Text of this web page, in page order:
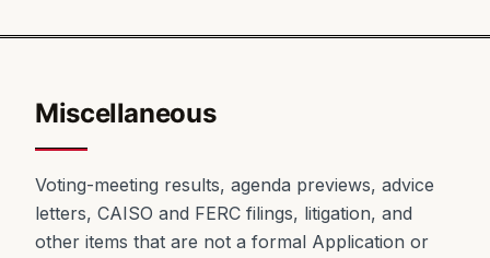
Miscellaneous
Voting-meeting results, agenda previews, advice
letters, CAISO and FERC filings, litigation, and
other items that are not a formal Application or